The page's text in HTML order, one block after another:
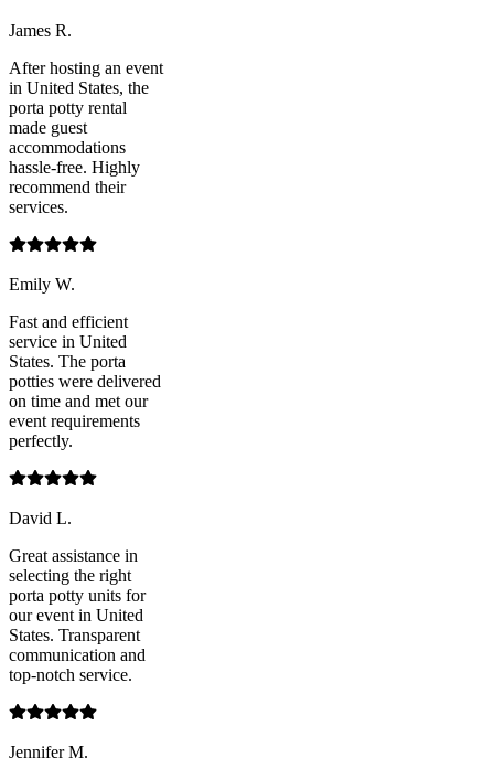
James R.
After hosting an event
in United States, the
porta potty rental
made guest
accommodations
hassle-free. Highly
recommend their
services.
Emily W.
Fast and efficient
service in United
States. The porta
potties were delivered
on time and met our
event requirements
perfectly.
David L.
Great assistance in
selecting the right
porta potty units for
our event in United
States. Transparent
communication and
top-notch service.
Jennifer M.